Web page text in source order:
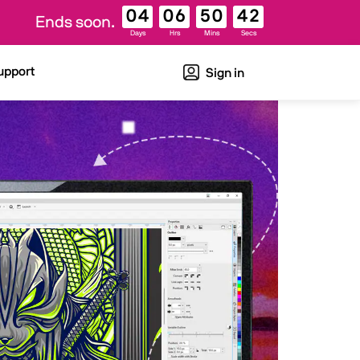
Ends soon. 04
Days
06
Hrs
50
Mins
41
Secs
Sign in